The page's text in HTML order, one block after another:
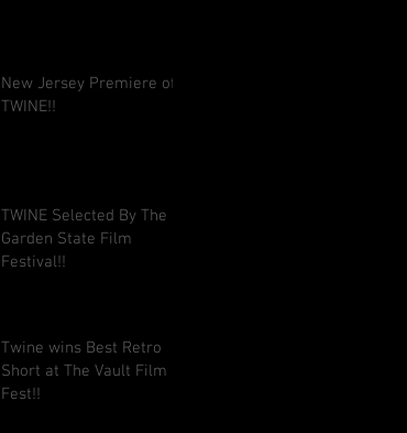
New Jersey Premiere of
TWINE!!
TWINE Selected By The
Garden State Film
Festival!!
Twine wins Best Retro
Short at The Vault Film
Fest!!